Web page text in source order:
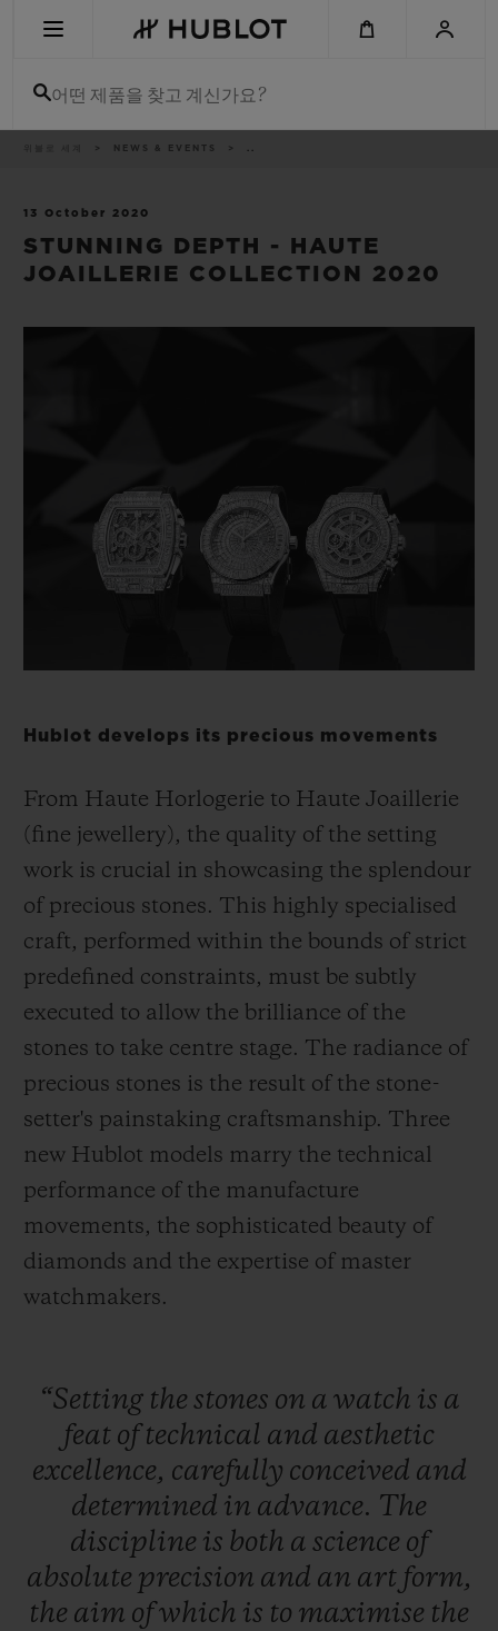
어떤 제품을 찾고 계신가요?
NEWS & EVENTS ..
13 October 2020
STUNNING DEPTH - HAUTE
JOAILLERIE COLLECTION 2020
Hublot develops its precious movements
From Haute Horlogerie to Haute Joaillerie
(fine jewellery), the quality of the setting
work is crucial in showcasing the splendour
of precious stones. This highly specialised
craft, performed within the bounds of strict
predefined constraints, must be subtly
executed to allow the brilliance of the
stones to take centre stage. The radiance of
precious stones is the result of the stone-
setter's painstaking craftsmanship. Three
new Hublot models marry the technical
performance of the manufacture
movements, the sophisticated beauty of
diamonds and the expertise of master
watchmakers.
“Setting the stones on a watch is a
feat oftechnical and aesthetic
excellence, carefully conceived and
determined in advance. The
discipline is both a science of
absolute precision and an art form,
the aim ofwhich is to maximise the
신제품
빅뱅
썸머 멀티 컬러 세라믹
빅뱅
피치 세라믹
휴블로티스타 및 연장 보증
예상 배송일
기프트 파우치
연락처